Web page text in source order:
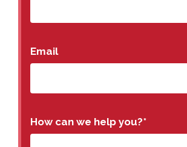
Email
How can we help you?*